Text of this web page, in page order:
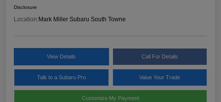
Disclosure
Location: Mark Miller Subaru South Towne
View Details Call For Details
Talk to a Subaru Pro Value Your Trade
Customize My Payment